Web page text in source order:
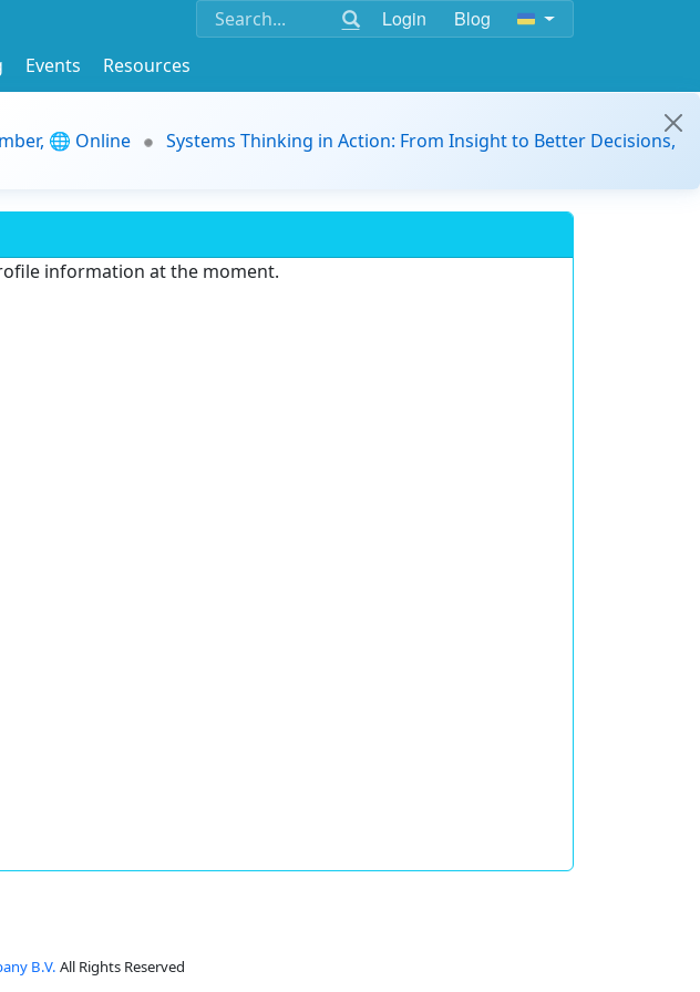
Login Blog
Events
Resources
🌐 Online
Systems Thinking in Action: From Insight to Better Decisions,
information at the moment.
B.V. All Rights Reserved